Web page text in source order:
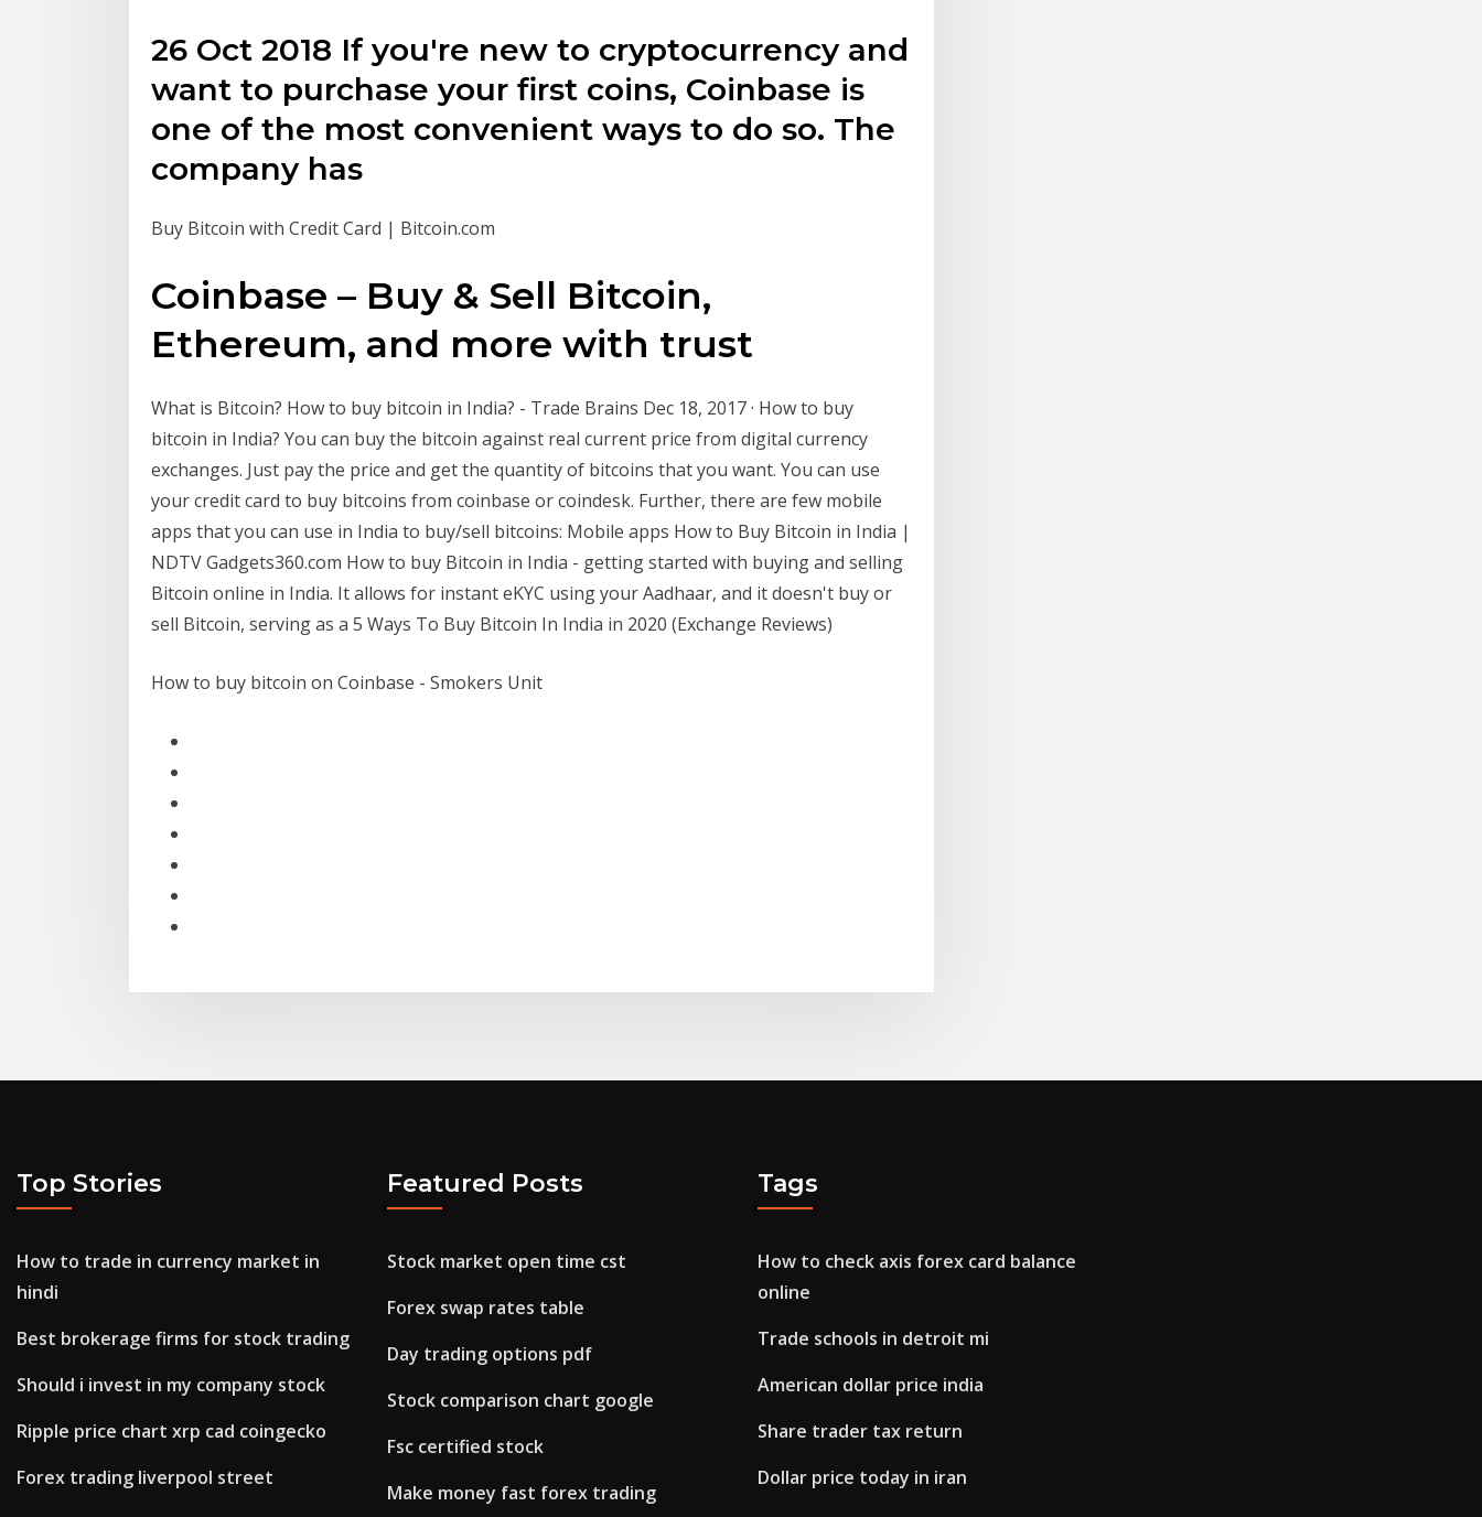
26 Oct 2018 If you're new to cryptocurrency and
want to purchase your first coins, Coinbase is
one of the most convenient ways to do so. The
company has
Buy Bitcoin with Credit Card | Bitcoin.com
Coinbase – Buy & Sell Bitcoin,
Ethereum, and more with trust
What is Bitcoin? How to buy bitcoin in India? - Trade Brains Dec 18, 2017 · How to buy
bitcoin in India? You can buy the bitcoin against real current price from digital currency
exchanges. Just pay the price and get the quantity of bitcoins that you want. You can use
your credit card to buy bitcoins from coinbase or coindesk. Further, there are few mobile
apps that you can use in India to buy/sell bitcoins: Mobile apps How to Buy Bitcoin in India |
NDTV Gadgets360.com How to buy Bitcoin in India - getting started with buying and selling
Bitcoin online in India. It allows for instant eKYC using your Aadhaar, and it doesn't buy or
sell Bitcoin, serving as a 5 Ways To Buy Bitcoin In India in 2020 (Exchange Reviews)
How to buy bitcoin on Coinbase - Smokers Unit
Top Stories
How to trade in currency market in
hindi
Best brokerage firms for stock trading
Should i invest in my company stock
Ripple price chart xrp cad coingecko
Forex trading liverpool street
Featured Posts
Stock market open time cst
Forex swap rates table
Day trading options pdf
Stock comparison chart google
Fsc certified stock
Make money fast forex trading
Tags
How to check axis forex card balance
online
Trade schools in detroit mi
American dollar price india
Share trader tax return
Dollar price today in iran